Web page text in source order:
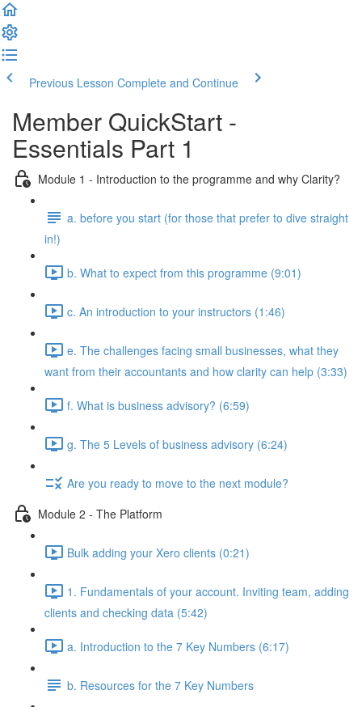
Previous Lesson Complete and Continue
Member QuickStart -
Essentials Part 1
Module 1 - Introduction to the programme and why Clarity?
a. before you start (for those that prefer to dive straight
in!)
b. What to expect from this programme (9:01)
c. An introduction to your instructors (1:46)
e. The challenges facing small businesses, what they
want from their accountants and how clarity can help (3:33)
f. What is business advisory? (6:59)
g. The 5 Levels of business advisory (6:24)
Are you ready to move to the next module?
Module 2 - The Platform
Bulk adding your Xero clients (0:21)
1. Fundamentals of your account. Inviting team, adding
clients and checking data (5:42)
a. Introduction to the 7 Key Numbers (6:17)
b. Resources for the 7 Key Numbers